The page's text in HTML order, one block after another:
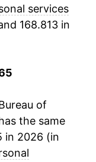
services
168.813 in
of
the same
in 2026 (in